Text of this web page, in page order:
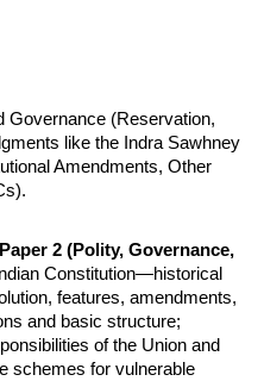
Governance (Reservation,
like the Indra Sawhney
Amendments, Other
2 (Polity, Governance,
Constitution—historical
features, amendments,
and basic structure;
of the Union and
schemes for vulnerable